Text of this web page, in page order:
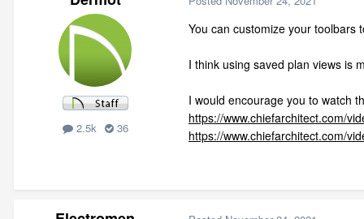
2.5k 36
You can customize your toolbars
I think using saved plan views is
I would encourage you to watch
https://www.chiefarchitect.com/
https://www.chiefarchitect.com/